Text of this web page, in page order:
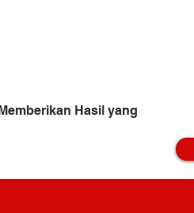
Hasil yang